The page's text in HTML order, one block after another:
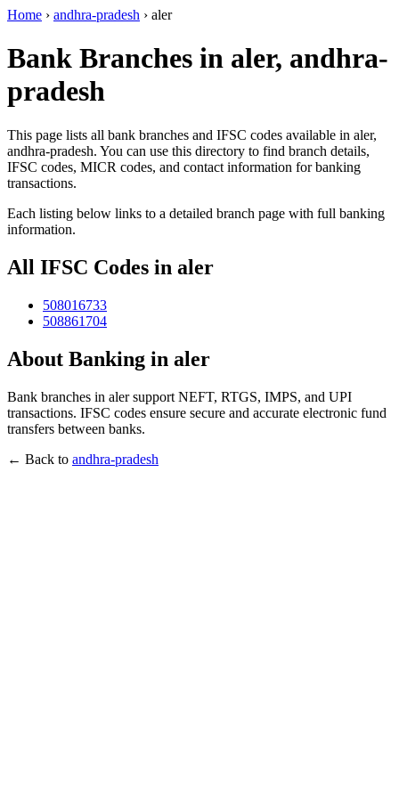
Home › andhra-pradesh › aler
Bank Branches in aler, andhra-
pradesh
This page lists all bank branches and IFSC codes available in aler,
andhra-pradesh. You can use this directory to find branch details,
IFSC codes, MICR codes, and contact information for banking
transactions.
Each listing below links to a detailed branch page with full banking
information.
All IFSC Codes in aler
508016733
508861704
About Banking in aler
Bank branches in aler support NEFT, RTGS, IMPS, and UPI
transactions. IFSC codes ensure secure and accurate electronic fund
transfers between banks.
← Back to andhra-pradesh